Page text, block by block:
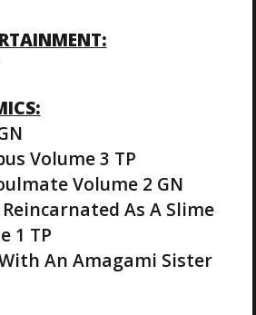
Volume 3 TP
Volume 2 GN
As A Slime
1 TP
An Amagami Sister